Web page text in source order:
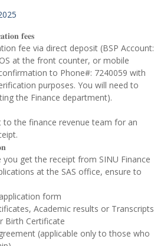
𝐟𝐞𝐞𝐬
fee via direct deposit (BSP Account:
at the front counter, or mobile
to Phone#: 7240059 with
purposes. You will need to
the Finance department).
to the finance revenue team for an
get the receipt from SINU Finance
at the SAS office, ensure to
form
Academic results or Transcripts
Birth Certificate
(applicable only to those who